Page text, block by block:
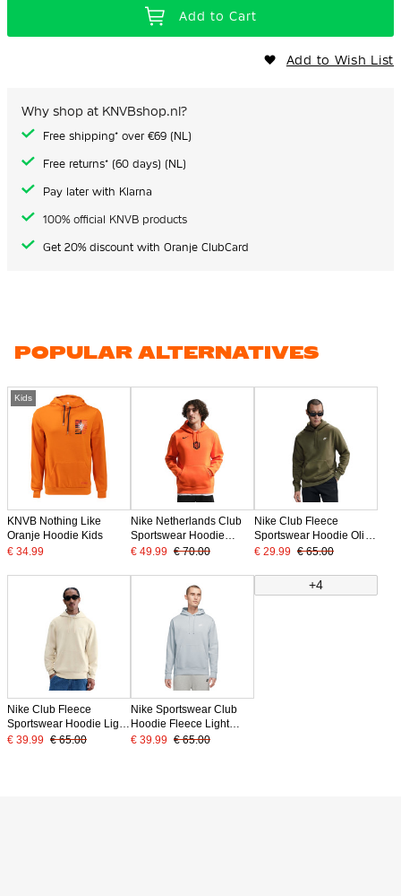
Add to Cart
Add to Wish List
Why shop at KNVBshop.nl?
Free shipping* over €69 (NL)
Free returns* (60 days) (NL)
Pay later with Klarna
100% official KNVB products
Get 20% discount with Oranje ClubCard
POPULAR ALTERNATIVES
Kids
KNVB Nothing Like
Oranje Hoodie Kids
€ 34.99
Nike Netherlands Club
Sportswear Hoodie
2026-2028 Bright
€ 49.99 € 70.00
Nike Club Fleece
Sportswear Hoodie Olive
Green White
€ 29.99 € 65.00
Nike Club Fleece
Sportswear Hoodie Light
Beige White
€ 39.99 € 65.00
Nike Sportswear Club
Hoodie Fleece Light
Grey White
€ 39.99 € 65.00
+4